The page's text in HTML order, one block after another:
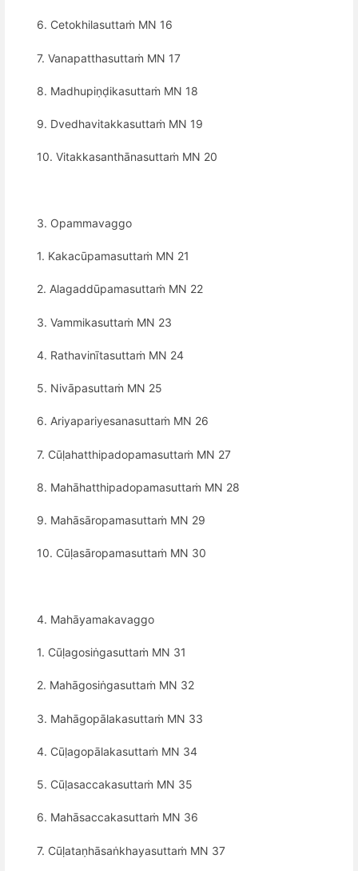
6. Cetokhilasuttaṁ MN 16
7. Vanapatthasuttaṁ MN 17
8. Madhupiṇḍikasuttaṁ MN 18
9. Dvedhavitakkasuttaṁ MN 19
10. Vitakkasanthānasuttaṁ MN 20
3. Opammavaggo
1. Kakacūpamasuttaṁ MN 21
2. Alagaddūpamasuttaṁ MN 22
3. Vammikasuttaṁ MN 23
4. Rathavinītasuttaṁ MN 24
5. Nivāpasuttaṁ MN 25
6. Ariyapariyesanasuttaṁ MN 26
7. Cūḷahatthipadopamasuttaṁ MN 27
8. Mahāhatthipadopamasuttaṁ MN 28
9. Mahāsāropamasuttaṁ MN 29
10. Cūḷasāropamasuttaṁ MN 30
4. Mahāyamakavaggo
1. Cūḷagosiṅgasuttaṁ MN 31
2. Mahāgosiṅgasuttaṁ MN 32
3. Mahāgopālakasuttaṁ MN 33
4. Cūḷagopālakasuttaṁ MN 34
5. Cūḷasaccakasuttaṁ MN 35
6. Mahāsaccakasuttaṁ MN 36
7. Cūḷataṇhāsaṅkhayasuttaṁ MN 37